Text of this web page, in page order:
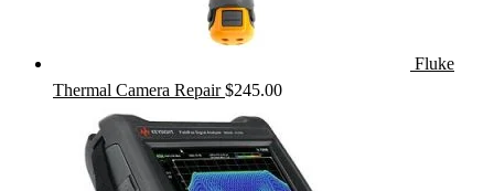
Fluke
Thermal Camera Repair $245.00